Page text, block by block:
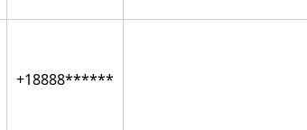
+18888******